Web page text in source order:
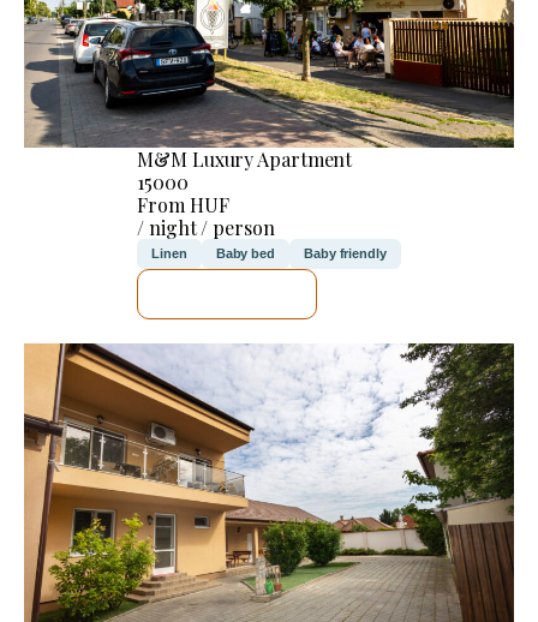
M&M Luxury Apartment
15000
From HUF
/ night / person
Linen Baby bed Baby friendly